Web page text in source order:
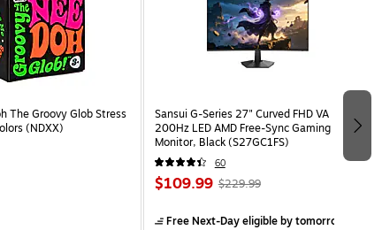
The Groovy Glob Stress
(NDXX)
Sansui G-Series 27" Curved FHD VA
200Hz LED AMD Free-Sync Gaming
Monitor, Black (S27GC1FS)
60
$109.99 $229.99
Free Next-Day eligibleby tomorrow